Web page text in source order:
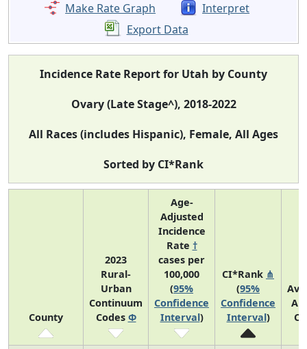
Make Rate Graph
Interpret
Export Data
Incidence Rate Report for Utah by County
Ovary (Late Stage^), 2018-2022
All Races (includes Hispanic), Female, All Ages
Sorted by CI*Rank
County
2023
Rural-
Urban
Continuum
Codes Φ
Age-
Adjusted
Incidence
Rate †
cases per
100,000
(95%
Confidence
Interval)
CI*Rank ⋔
(95%
Confidence
Interval)